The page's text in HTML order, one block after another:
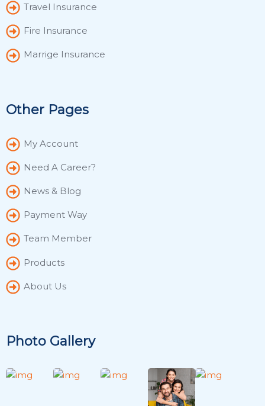
Travel Insurance
Fire Insurance
Marrige Insurance
Other Pages
My Account
Need A Career?
News & Blog
Payment Way
Team Member
Products
About Us
Photo Gallery